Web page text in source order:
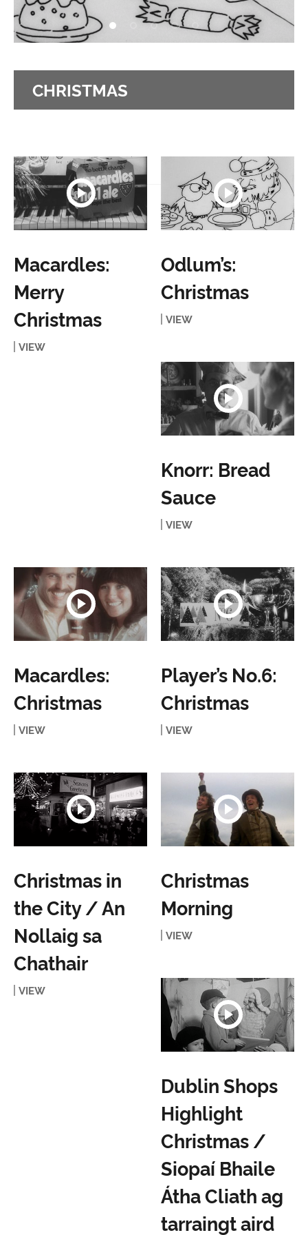
CHRISTMAS
Macardles:
Merry
Christmas
VIEW
Odlum’s:
Christmas
VIEW
Knorr: Bread
Sauce
VIEW
Macardles:
Christmas
VIEW
Player’s No.6:
Christmas
VIEW
Christmas in
the City / An
Nollaig sa
Chathair
VIEW
Christmas
Morning
VIEW
Dublin Shops
Highlight
Christmas /
Siopaí Bhaile
Átha Cliath ag
tarraingt aird